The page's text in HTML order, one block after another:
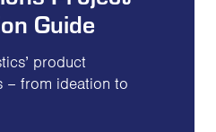
Guide
product
– from ideation to